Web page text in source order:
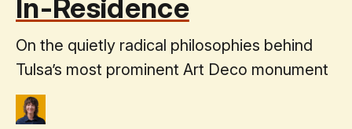
In-Residence
On the quietly radical philosophies behind
Tulsa’s most prominent Art Deco monument